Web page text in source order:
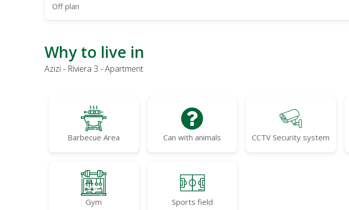
Off plan
Why to live in
Azizi - Riviera 3 - Apartment
Barbecue Area Can with animals CCTV Security system
Gym Sports field